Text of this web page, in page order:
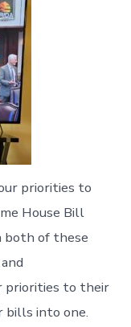
priorities to
House Bill
both of these
priorities to their
bills into one.